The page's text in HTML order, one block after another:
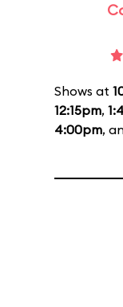
Shows at
12:15pm,
4:00pm,